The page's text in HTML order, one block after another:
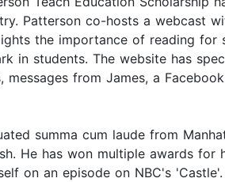
Patterson co-hosts a webcast
the importance of reading
in students. The website has
from James, a
summa cum laude from
He has won multiple awards
on an episode on NBC's